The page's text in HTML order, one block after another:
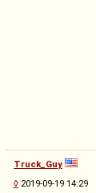
Truck_Guy
◊ 2019-09-19 14:29